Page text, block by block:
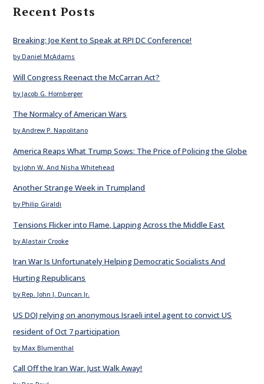
Recent Posts
Breaking: Joe Kent to Speak at RPI DC Conference!
by Daniel McAdams
Will Congress Reenact the McCarran Act?
by Jacob G. Hornberger
The Normalcy of American Wars
by Andrew P. Napolitano
America Reaps What Trump Sows: The Price of Policing the Globe
by John W. And Nisha Whitehead
Another Strange Week in Trumpland
by Philip Giraldi
Tensions Flicker into Flame, Lapping Across the Middle East
by Alastair Crooke
Iran War Is Unfortunately Helping Democratic Socialists And
Hurting Republicans
by Rep. John J. Duncan Jr.
US DOJ relying on anonymous Israeli intel agent to convict US
resident of Oct 7 participation
by Max Blumenthal
Call Off the Iran War. Just Walk Away!